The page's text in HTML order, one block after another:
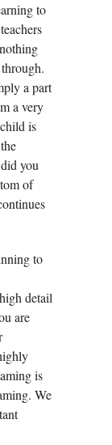
to
a part
a very
is
you
of
to
detail
are
is
We